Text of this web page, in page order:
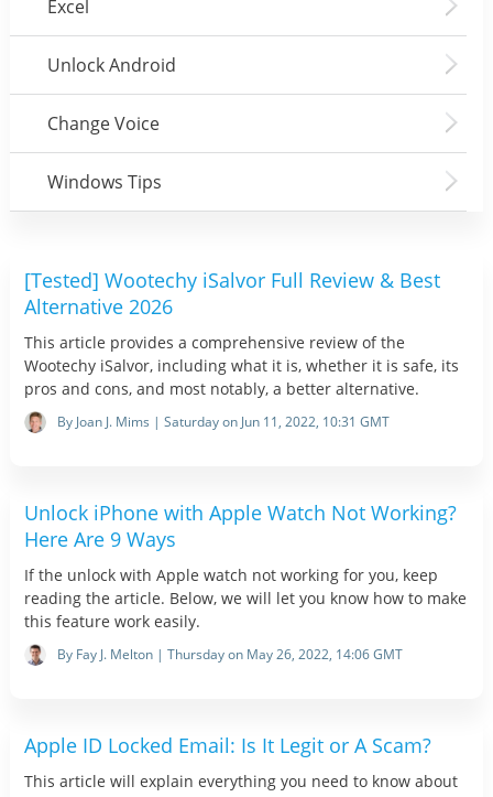
Excel
Unlock Android
Change Voice
Windows Tips
[Tested] Wootechy iSalvor Full Review & Best
Alternative 2026
This article provides a comprehensive review of the
Wootechy iSalvor, including what it is, whether it is safe, its
pros and cons, and most notably, a better alternative.
By Joan J. Mims | Saturday on Jun 11, 2022, 10:31 GMT
Unlock iPhone with Apple Watch Not Working?
Here Are 9 Ways
If the unlock with Apple watch not working for you, keep
reading the article. Below, we will let you know how to make
this feature work easily.
By Fay J. Melton | Thursday on May 26, 2022, 14:06 GMT
Apple ID Locked Email: Is It Legit or A Scam?
This article will explain everything you need to know about